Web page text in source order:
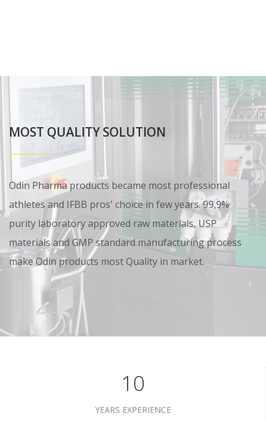
MOST QUALITY SOLUTION
Odin Pharma products became most professional
athletes and IFBB pros' choice in few years. 99,9%
purity laboratory approved raw materials, USP
materials and GMP standard manufacturing process
make Odin products most Quality in market.
10
YEARS EXPERIENCE